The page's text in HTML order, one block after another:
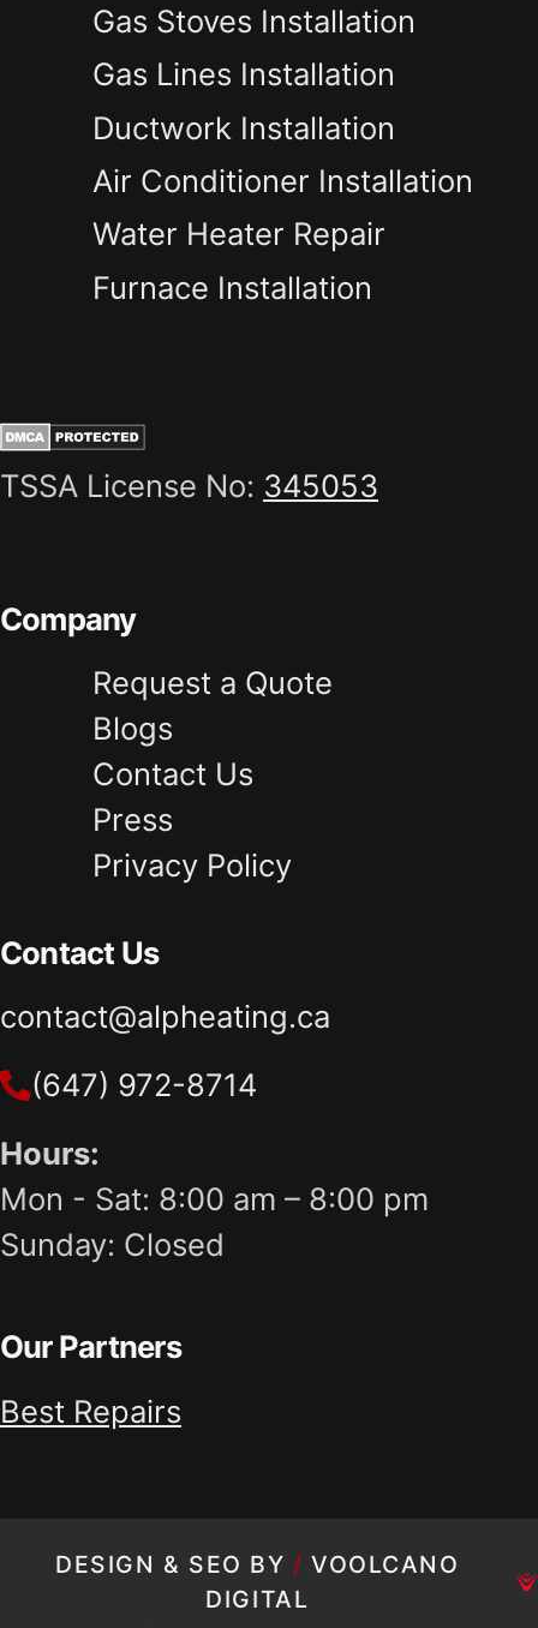
Gas Stoves Installation
Gas Lines Installation
Ductwork Installation
Air Conditioner Installation
Water Heater Repair
Furnace Installation
TSSA License No: 345053
Company
Request a Quote
Blogs
Contact Us
Press
Privacy Policy
Contact Us
contact@alpheating.ca
(647) 972-8714
Hours:
Mon - Sat: 8:00 am – 8:00 pm
Sunday: Closed
Our Partners
Best Repairs
DESIGN & SEO BY / VOOLCANO
DIGITAL